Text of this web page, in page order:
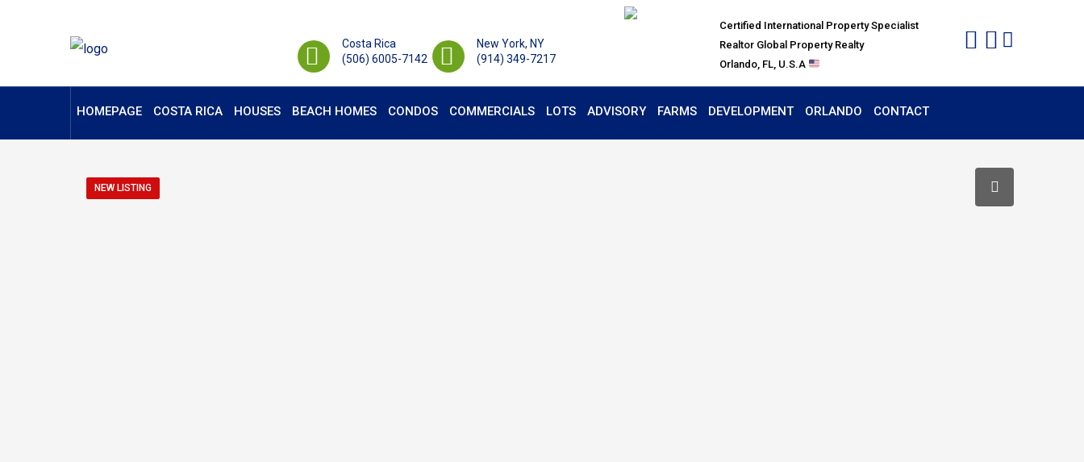
Costa Rica
(506) 6005-7142
New York, NY
(914) 349-7217
Certified International Property Specialist
Realtor Global Property Realty
Orlando, FL, U.S.A
HOMEPAGE COSTA RICA HOUSES BEACH HOMES CONDOS COMMERCIALS LOTS ADVISORY FARMS DEVELOPMENT ORLANDO CONTACT
NEW LISTING